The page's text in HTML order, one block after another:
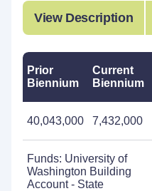
View Description
Prior
Biennium
Current
Biennium
40,043,000 7,432,000
Funds: University of
Washington Building
Account - State